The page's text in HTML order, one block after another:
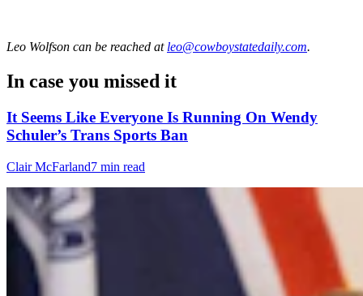
Leo Wolfson can be reached at leo@cowboystatedaily.com.
In case you missed it
It Seems Like Everyone Is Running On Wendy
Schuler’s Trans Sports Ban
Clair McFarland7 min read